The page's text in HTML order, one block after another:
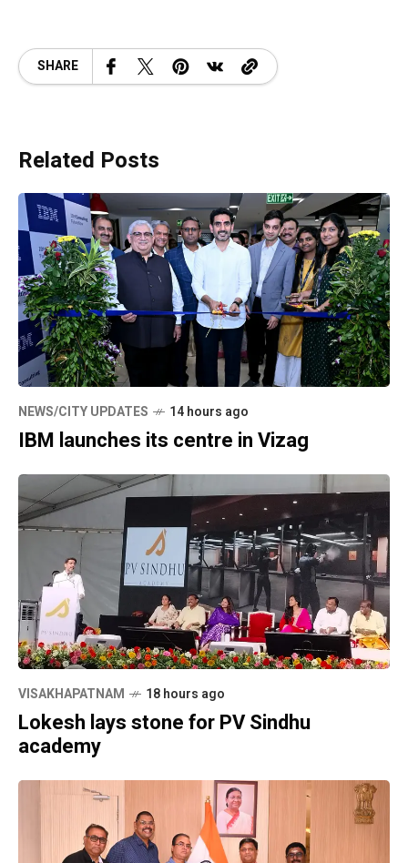
SHARE
Related Posts
NEWS/CITY UPDATES 14 hours ago
IBM launches its centre in Vizag
VISAKHAPATNAM 18 hours ago
Lokesh lays stone for PV Sindhu
academy